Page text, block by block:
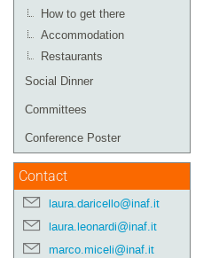
How to get there
Accommodation
Restaurants
Social Dinner
Committees
Conference Poster
Contact
laura.daricello@inaf.it
laura.leonardi@inaf.it
marco.miceli@inaf.it